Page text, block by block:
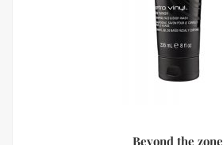
Beyond the zone